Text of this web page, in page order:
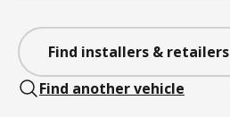
Find installers & retailers
Find another vehicle